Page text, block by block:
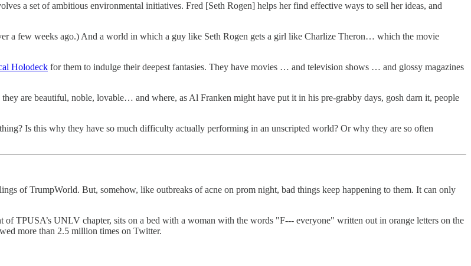
a set of ambitious environmental initiatives. Fred [Seth Rogen] helps her find effective ways to sell her ideas, and
a few weeks ago.) And a world in which a guy like Seth Rogen gets a girl like Charlize Theron… which the movie
Holodeck for them to indulge their deepest fantasies. They have movies … and television shows … and glossy magazines
are beautiful, noble, lovable… and where, as Al Franken might have put it in his pre-grabby days, gosh darn it, people
Is this why they have so much difficulty actually performing in an unscripted world? Or why they are so often
of TrumpWorld. But, somehow, like outbreaks of acne on prom night, bad things keep happening to them. It can only
TPUSA’s UNLV chapter, sits on a bed with a woman with the words "F--- everyone" written out in orange letters on the
more than 2.5 million times on Twitter.